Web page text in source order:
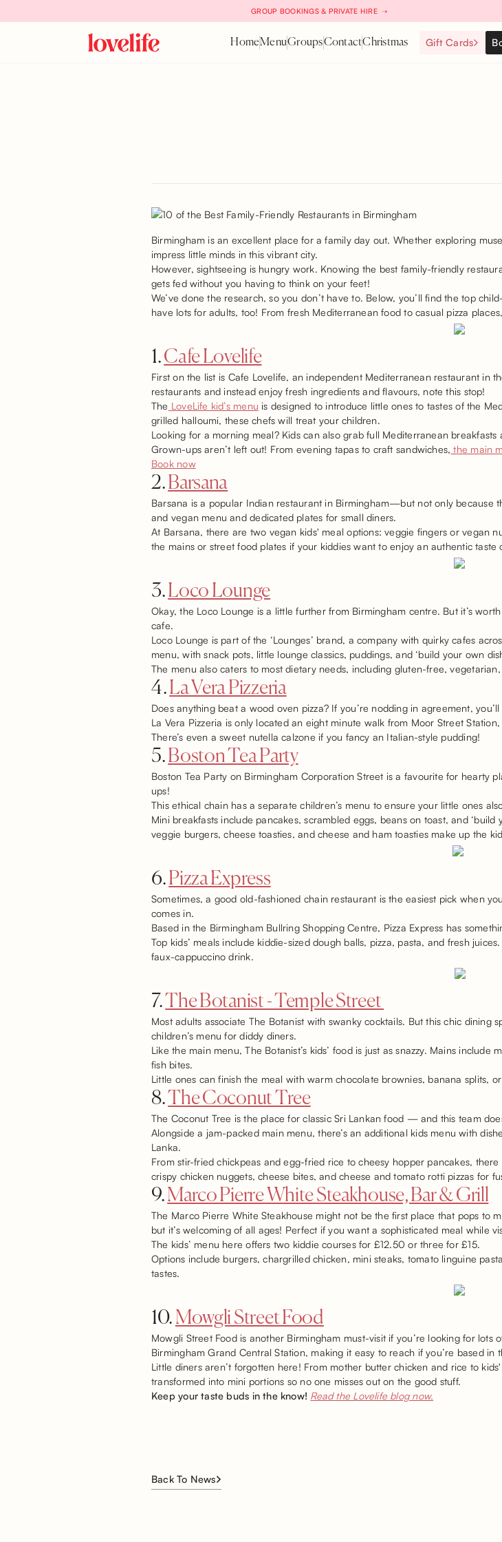
GROUP BOOKINGS & PRIVATE HIRE ➝
HomeMenuGroupsContactChristmas Gift Cards
Birmingham is an excellent place for a family day out. Whether exploring
impress little minds in this vibrant city.
However, sightseeing is hungry work. Knowing the best family-friendly
gets fed without you having to think on your feet!
We’ve done the research, so you don’t have to. Below, you’ll find the top
have lots for adults, too! From fresh Mediterranean food to casual pizza
1.Cafe Lovelife
First on the list is Cafe Lovelife, an independent Mediterranean restaurant in
restaurants and instead enjoy fresh ingredients and flavours, note this stop!
The LoveLife kid’s menu is designed to introduce little ones to tastes of the
grilled halloumi, these chefs will treat your children.
Looking for a morning meal? Kids can also grab full Mediterranean
Grown-ups aren’t left out! From evening tapas to craft sandwiches, the main
Book now
2.Barsana
Barsana is a popular Indian restaurant in Birmingham—but not only because
and vegan menu and dedicated plates for small diners.
At Barsana, there are two vegan kids' meal options: veggie fingers or vegan
the mains or street food plates if your kiddies want to enjoy an authentic taste
3.Loco Lounge
Okay, the Loco Lounge is a little further from Birmingham centre. But it’s
cafe.
Loco Lounge is part of the ‘Lounges’ brand, a company with quirky cafes
menu, with snack pots, little lounge classics, puddings, and ‘build your own
The menu also caters to most dietary needs, including gluten-free,
4.La Vera Pizzeria
Does anything beat a wood oven pizza? If you’re nodding in agreement,
La Vera Pizzeria is only located an eight minute walk from Moor Street
There’s even a sweet nutella calzone if you fancy an Italian-style pudding!
5.Boston Tea Party
Boston Tea Party on Birmingham Corporation Street is a favourite for hearty
ups!
This ethical chain has a separate children’s menu to ensure your little ones
Mini breakfasts include pancakes, scrambled eggs, beans on toast, and
veggie burgers, cheese toasties, and cheese and ham toasties make up the
6.Pizza Express
Sometimes, a good old-fashioned chain restaurant is the easiest pick when
comes in.
Based in the Birmingham Bullring Shopping Centre, Pizza Express has
Top kids’ meals include kiddie-sized dough balls, pizza, pasta, and fresh
faux-cappuccino drink.
7.The Botanist - Temple Street
Most adults associate The Botanist with swanky cocktails. But this chic dining
children’s menu for diddy diners.
Like the main menu, The Botanist’s kids’ food is just as snazzy. Mains
fish bites.
Little ones can finish the meal with warm chocolate brownies, banana splits,
8.The Coconut Tree
The Coconut Tree is the place for classic Sri Lankan food — and this team
Alongside a jam-packed main menu, there’s an additional kids menu with
Lanka.
From stir-fried chickpeas and egg-fried rice to cheesy hopper pancakes,
crispy chicken nuggets, cheese bites, and cheese and tomato rotti pizzas for
9.Marco Pierre White Steakhouse, Bar & Grill
The Marco Pierre White Steakhouse might not be the first place that pops to
but it’s welcoming of all ages! Perfect if you want a sophisticated meal while
The kids’ menu here offers two kiddie courses for £12.50 or three for £15.
Options include burgers, chargrilled chicken, mini steaks, tomato linguine
tastes.
10. Mowgli Street Food
Mowgli Street Food is another Birmingham must-visit if you’re looking for
Birmingham Grand Central Station, making it easy to reach if you’re based in
Little diners aren’t forgotten here! From mother butter chicken and rice to
transformed into mini portions so no one misses out on the good stuff.
Keep your taste buds in the know! Read the Lovelife blog now.
Back To News